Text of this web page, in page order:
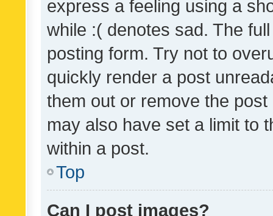
express a feeling using a
while :( denotes sad. The
posting form. Try not to
quickly render a post
them out or remove the
may also have set a limit to
within a post.
Top
Can I post images?